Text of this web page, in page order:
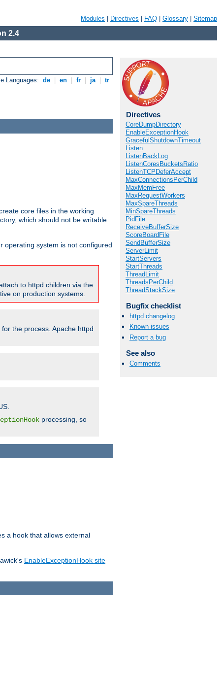
Modules Directives FAQ Glossary Sitemap
2.4
Languages: de en fr ja tr
Directives
CoreDumpDirectory
EnableExceptionHook
GracefulShutdownTimeout
Listen
ListenBackLog
ListenCoresBucketsRatio
ListenTCPDeferAccept
MaxConnectionsPerChild
MaxMemFree
MaxRequestWorkers
MaxSpareThreads
MinSpareThreads
PidFile
ReceiveBufferSize
ScoreBoardFile
SendBufferSize
ServerLimit
StartServers
StartThreads
ThreadLimit
ThreadsPerChild
ThreadStackSize
Bugfix checklist
httpd changelog
Known issues
Report a bug
See also
Comments
core files in the working
which should not be writable
operating system is not configured
to httpd children via the
on production systems.
the process. Apache httpd
processing, so
a hook that allows external
EnableExceptionHook site